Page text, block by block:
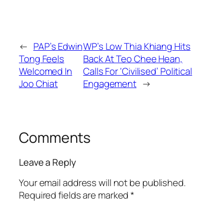
← PAP’s Edwin
Tong Feels
Welcomed In
Joo Chiat
WP’s Low Thia Khiang Hits
Back At Teo Chee Hean,
Calls For ‘Civilised’ Political
Engagement →
Comments
Leave a Reply
Your email address will not be published.
Required fields are marked*